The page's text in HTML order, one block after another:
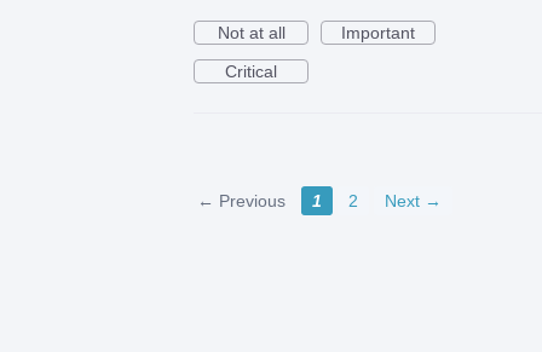
Not at all
Important
Critical
← Previous 1 2 Next →